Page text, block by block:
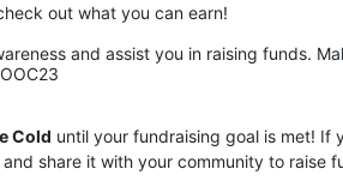
out what you can earn!
and assist you in raising funds.
Cold until your fundraising goal is met! If
share it with your community to raise